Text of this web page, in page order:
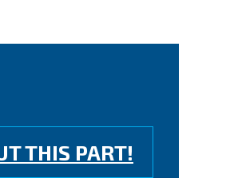
THIS PART!